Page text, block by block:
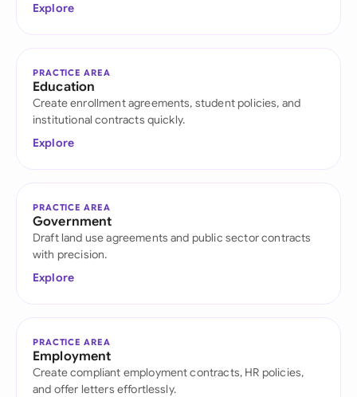
Explore
PRACTICE AREA
Education
Create enrollment agreements, student policies, and
institutional contracts quickly.
Explore
PRACTICE AREA
Government
Draft land use agreements and public sector contracts
with precision.
Explore
PRACTICE AREA
Employment
Create compliant employment contracts, HR policies,
and offer letters effortlessly.